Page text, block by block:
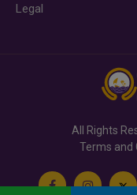
Legal
All Rights
Terms and